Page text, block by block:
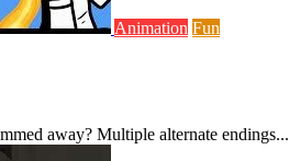
Animation Fun
away? Multiple alternate endings...